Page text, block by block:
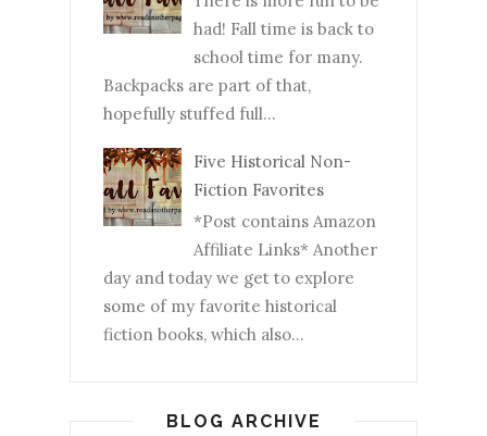
had! Fall time is back to
school time for many.
Backpacks are part of that,
hopefully stuffed full...
Five Historical Non-
Fiction Favorites
*Post contains Amazon
Affiliate Links* Another
day and today we get to explore
some of my favorite historical
fiction books, which also...
BLOG ARCHIVE